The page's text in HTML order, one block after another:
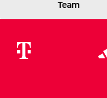
LEVERKUSEN
Team